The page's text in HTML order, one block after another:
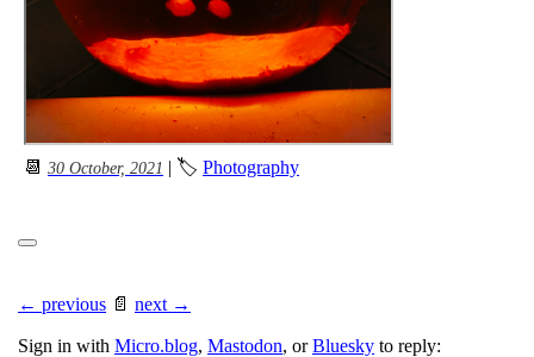
📆 30 October, 2021 | 🏷 Photography
← previous 📄 next →
Sign in with Micro.blog, Mastodon, orBluesky to reply: